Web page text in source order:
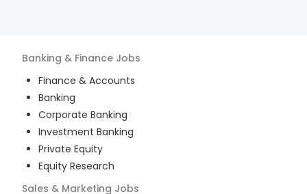
Banking & Finance Jobs
Finance & Accounts
Banking
Corporate Banking
Investment Banking
Private Equity
Equity Research
Sales & Marketing Jobs